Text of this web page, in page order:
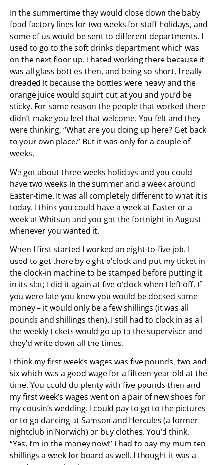
In the summertime they would close down the baby
food factory lines for two weeks for staff holidays, and
some of us would be sent to different departments. I
used to go to the soft drinks department which was
on the next floor up. I hated working there because it
was all glass bottles then, and being so short, I really
dreaded it because the bottles were heavy and the
orange juice would squirt out at you and you’d be
sticky. For some reason the people that worked there
didn’t make you feel that welcome. You felt and they
were thinking, “What are you doing up here? Get back
to your own place.” But it was only for a couple of
weeks.
We got about three weeks holidays and you could
have two weeks in the summer and a week around
Easter-time. It was all completely different to what it is
today. I think you could have a week at Easter or a
week at Whitsun and you got the fortnight in August
whenever you wanted it.
When I first started I worked an eight-to-five job. I
used to get there by eight o’clock and put my ticket in
the clock-in machine to be stamped before putting it
in its slot; I did it again at five o’clock when I left off. If
you were late you knew you would be docked some
money – it would only be a few shillings (it was all
pounds and shillings then). I still had to clock in as all
the weekly tickets would go up to the supervisor and
they’d write down all the times.
I think my first week’s wages was five pounds, two and
six which was a good wage for a fifteen-year-old at the
time. You could do plenty with five pounds then and
my first week’s wages went on a pair of new shoes for
my cousin’s wedding. I could pay to go to the pictures
or to go dancing at Samson and Hercules (a former
nightclub in Norwich) or buy clothes. You’d think,
“Yes, I’m in the money now!” I had to pay my mum ten
shillings a week for board as well. I thought it was a